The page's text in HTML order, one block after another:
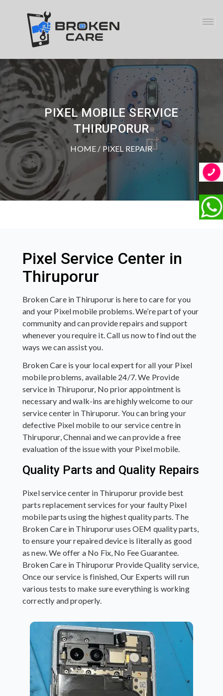
PIXEL MOBILE SERVICE
THIRUPORUR
HOME / PIXEL REPAIR
Pixel Service Center in
Thiruporur
Broken Care in Thiruporur is here to care for you
and your Pixel mobile problems. We’re part of your
community and can provide repairs and support
whenever you require it. Call us now to find out the
ways we can assist you.
Broken Care is your local expert for all your Pixel
mobile problems, available 24/7. We Provide
service in Thiruporur, No prior appointment is
necessary and walk-ins are highly welcome to our
service center in Thiruporur. You can bring your
defective Pixel mobile to our service centre in
Thiruporur, Chennai and we can provide a free
evaluation of the issue with your Pixel mobile.
Quality Parts and Quality Repairs
Pixel service center in Thiruporur provide best
parts replacement services for your faulty Pixel
mobile parts using the highest quality parts. The
Broken Care in Thiruporur uses OEM quality parts,
to ensure your repaired device is literally as good
as new. We offer a No Fix, No Fee Guarantee.
Broken Care in Thiruporur Provide Quality service,
Once our service is finished, Our Experts will run
various tests to make sure everything is working
correctly and properly.